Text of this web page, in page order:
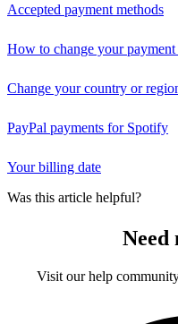
Accepted payment methods
How to change your payment
Change your country or
PayPal payments for Spotify
Your billing date
Was this article helpful?
Need
Visit our help